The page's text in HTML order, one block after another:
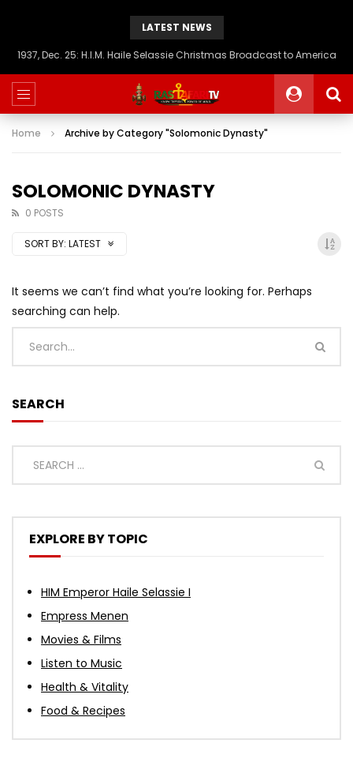
LATEST NEWS
1937, Dec. 25: H.I.M. Haile Selassie Christmas Broadcast to America
Home Archive by Category "Solomonic Dynasty"
SOLOMONIC DYNASTY
0 POSTS
SORT BY: LATEST
It seems we can’t find what you’re looking for. Perhaps
searching can help.
SEARCH
EXPLORE BY TOPIC
HIM Emperor Haile Selassie I
Empress Menen
Movies & Films
Listen to Music
Health & Vitality
Food & Recipes